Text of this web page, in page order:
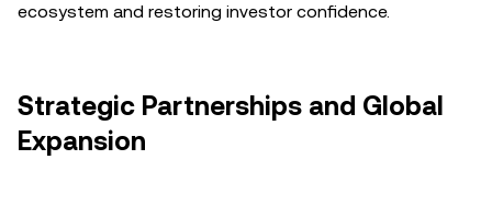
ecosystem and restoring investor confidence.
Strategic Partnerships and Global
Expansion